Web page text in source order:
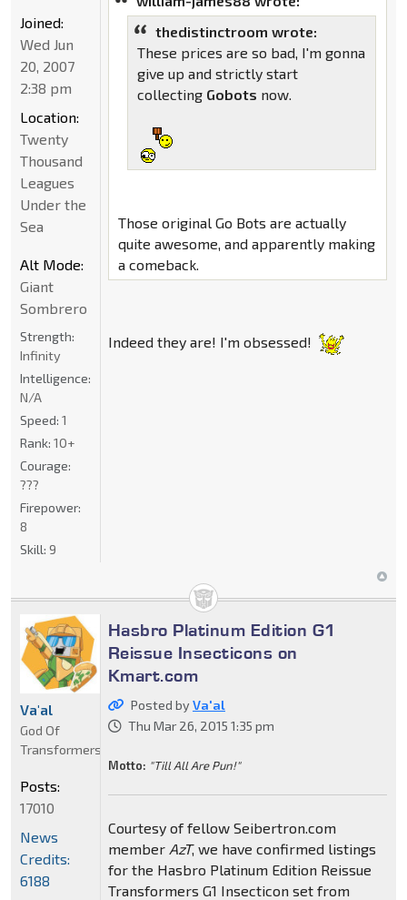
thedistinctroom wrote:
These prices are so bad, I'm gonna
give up and strictly start
collecting Gobots now.
Those original Go Bots are actually
quite awesome, and apparently making
a comeback.
Indeed they are! I'm obsessed!
Joined:
Wed Jun
20, 2007
2:38 pm
Location:
Twenty
Thousand
Leagues
Under the
Sea
Alt Mode:
Giant
Sombrero
Strength:
Infinity
Intelligence:
N/A
Speed: 1
Rank: 10+
Courage:
???
Firepower:
8
Skill: 9
Hasbro Platinum Edition G1
Reissue Insecticons on
Kmart.com
Posted byVa'al
Thu Mar 26, 2015 1:35 pm
Motto: "Till All Are Pun!"
Courtesy of fellow Seibertron.com
member AzT, we have confirmed listings
for the Hasbro Platinum Edition Reissue
Transformers G1 Insecticon set from
Va'al
God Of
Transformers
Posts:
17010
News
Credits:
6188